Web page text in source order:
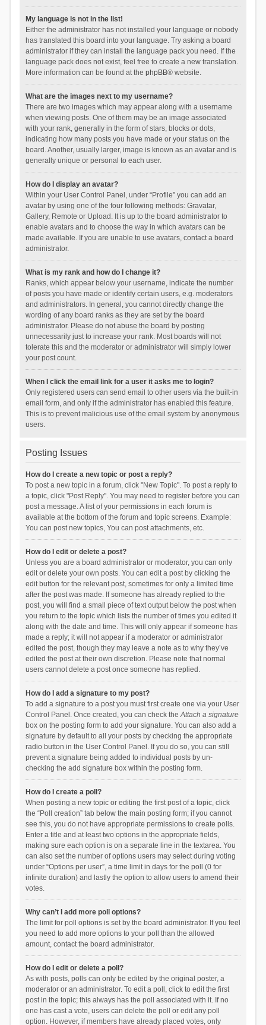
My language is not in the list!
Either the administrator has not installed your language or nobody
has translated this board into your language. Try asking a board
administrator if they can install the language pack you need. If the
language pack does not exist, feel free to create a new translation.
More information can be found at the phpBB® website.
What are the images next to my username?
There are two images which may appear along with a username
when viewing posts. One of them may be an image associated
with your rank, generally in the form of stars, blocks or dots,
indicating how many posts you have made or your status on the
board. Another, usually larger, image is known as an avatar and is
generally unique or personal to each user.
How do I display an avatar?
Within your User Control Panel, under “Profile” you can add an
avatar by using one of the four following methods: Gravatar,
Gallery, Remote or Upload. It is up to the board administrator to
enable avatars and to choose the way in which avatars can be
made available. If you are unable to use avatars, contact a board
administrator.
What is my rank and how do I change it?
Ranks, which appear below your username, indicate the number
of posts you have made or identify certain users, e.g. moderators
and administrators. In general, you cannot directly change the
wording of any board ranks as they are set by the board
administrator. Please do not abuse the board by posting
unnecessarily just to increase your rank. Most boards will not
tolerate this and the moderator or administrator will simply lower
your post count.
When I click the email link for a user it asks me to login?
Only registered users can send email to other users via the built-in
email form, and only if the administrator has enabled this feature.
This is to prevent malicious use of the email system by anonymous
users.
Posting Issues
How do I create a new topic or post a reply?
To post a new topic in a forum, click "New Topic". To post a reply to
a topic, click "Post Reply". You may need to register before you can
post a message. A list of your permissions in each forum is
available at the bottom of the forum and topic screens. Example:
You can post new topics, You can post attachments, etc.
How do I edit or delete a post?
Unless you are a board administrator or moderator, you can only
edit or delete your own posts. You can edit a post by clicking the
edit button for the relevant post, sometimes for only a limited time
after the post was made. If someone has already replied to the
post, you will find a small piece of text output below the post when
you return to the topic which lists the number of times you edited it
along with the date and time. This will only appear if someone has
made a reply; it will not appear if a moderator or administrator
edited the post, though they may leave a note as to why they’ve
edited the post at their own discretion. Please note that normal
users cannot delete a post once someone has replied.
How do I add a signature to my post?
To add a signature to a post you must first create one via your User
Control Panel. Once created, you can check theAttach a signature
box on the posting form to add your signature. You can also add a
signature by default to all your posts by checking the appropriate
radio button in the User Control Panel. If you do so, you can still
prevent a signature being added to individual posts by un-
checking the add signature box within the posting form.
How do I create a poll?
When posting a new topic or editing the first post of a topic, click
the “Poll creation” tab below the main posting form; if you cannot
see this, you do not have appropriate permissions to create polls.
Enter a title and at least two options in the appropriate fields,
making sure each option is on a separate line in the textarea. You
can also set the number of options users may select during voting
under “Options per user”, a time limit in days for the poll (0 for
infinite duration) and lastly the option to allow users to amend their
votes.
Why can’t I add more poll options?
The limit for poll options is set by the board administrator. If you feel
you need to add more options to your poll than the allowed
amount, contact the board administrator.
How do I edit or delete a poll?
As with posts, polls can only be edited by the original poster, a
moderator or an administrator. To edit a poll, click to edit the first
post in the topic; this always has the poll associated with it. If no
one has cast a vote, users can delete the poll or edit any poll
option. However, if members have already placed votes, only